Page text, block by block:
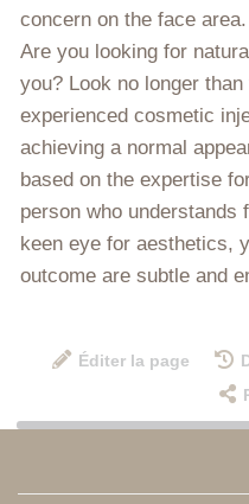
concern on the face area.
Are you looking for
you? Look no longer
experienced cosmetic
achieving a normal
based on the expertise
person who understands
keen eye for aesthetics,
outcome are subtle and
Éditer la page